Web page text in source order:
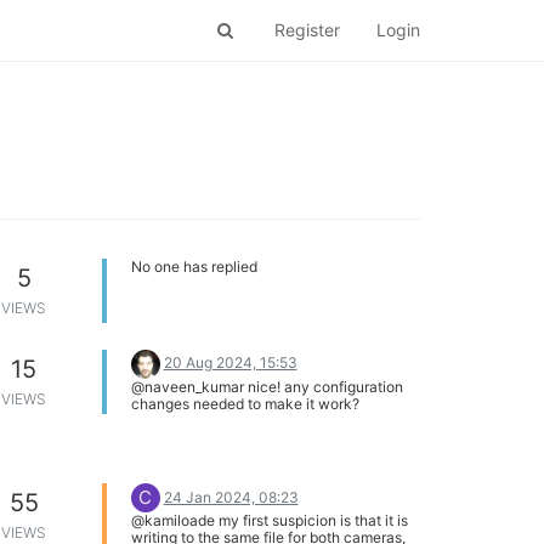
Register Login
5
VIEWS
No one has replied
15
VIEWS
20 Aug 2024, 15:53
@naveen_kumar nice! any configuration
changes needed to make it work?
55
VIEWS
C
24 Jan 2024, 08:23
@kamiloade my first suspicion is that it is
writing to the same file for both cameras,